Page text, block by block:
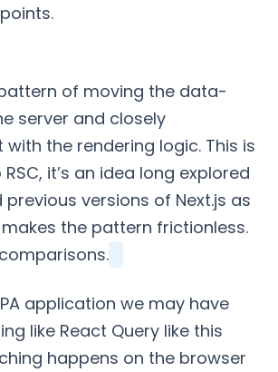
of moving the data-
server and closely
the rendering logic. This is
it’s an idea long explored
previous versions of Next.js as
makes the pattern frictionless.
application we may have
like React Query like this
happens on the browser